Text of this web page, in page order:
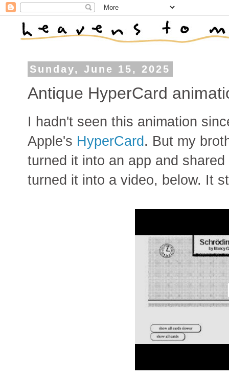
Sunday, June 15, 2025
Antique HyperCard
I hadn't seen this animation
Apple's HyperCard. But my
turned it into an app and
turned it into a video, below. It